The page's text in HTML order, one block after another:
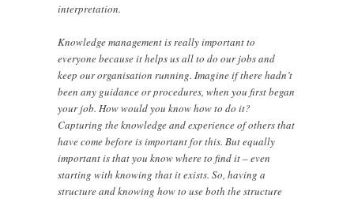
interpretation.
Knowledge management is really important to
everyone because it helps us all to do our jobs and
keep our organisation running. Imagine if there hadn’t
been any guidance or procedures, when you first began
your job. How would you know how to do it?
Capturing the knowledge and experience of others that
have come before is important for this. But equally
important is that you know where to find it – even
starting with knowing that it exists. So, having a
structure and knowing how to use both the structure